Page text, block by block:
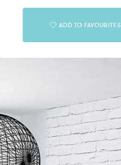
ADD TO FAVOURITES